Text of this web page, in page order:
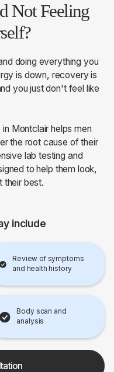
Not Feeling
doing everything you
is down, recovery is
you just don't feel like
Montclair helps men
the root cause of their
lab testing and
to help them look,
their best.
include
Review of symptoms
and health history
Body scan and
analysis